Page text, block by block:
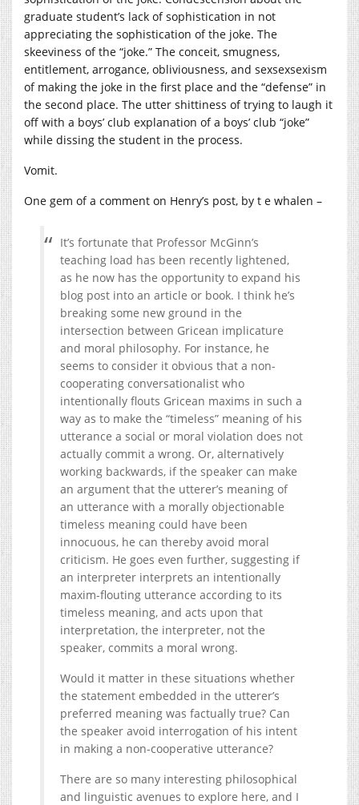
graduate student’s lack of sophistication in not
appreciating the sophistication of the joke. The
skeeviness of the “joke.” The conceit, smugness,
entitlement, arrogance, obliviousness, and sexsexsexism
of making the joke in the first place and the “defense” in
the second place. The utter shittiness of trying to laugh it
off with a boys’ club explanation of a boys’ club “joke”
while dissing the student in the process.
Vomit.
One gem of a comment on Henry’s post, by t e whalen –
It’s fortunate that Professor McGinn’s
teaching load has been recently lightened,
as he now has the opportunity to expand his
blog post into an article or book. I think he’s
breaking some new ground in the
intersection between Gricean implicature
and moral philosophy. For instance, he
seems to consider it obvious that a non-
cooperating conversationalist who
intentionally flouts Gricean maxims in such a
way as to make the “timeless” meaning of his
utterance a social or moral violation does not
actually commit a wrong. Or, alternatively
working backwards, if the speaker can make
an argument that the utterer’s meaning of
an utterance with a morally objectionable
timeless meaning could have been
innocuous, he can thereby avoid moral
criticism. He goes even further, suggesting if
an interpreter interprets an intentionally
maxim-flouting utterance according to its
timeless meaning, and acts upon that
interpretation, the interpreter, not the
speaker, commits a moral wrong.
Would it matter in these situations whether
the statement embedded in the utterer’s
preferred meaning was factually true? Can
the speaker avoid interrogation of his intent
in making a non-cooperative utterance?
There are so many interesting philosophical
and linguistic avenues to explore here, and I